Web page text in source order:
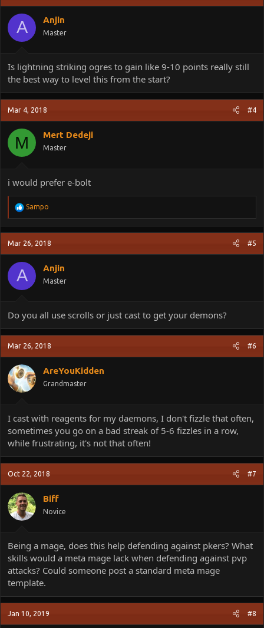
i
o
s
:
A Anjin
Master
Is lightning striking ogres to gain like 9-10 points really still
the best way to level this from the start?
Mar 4, 2018 #4
M Mert Dedeji
Master
i would prefer e-bolt
R
a
c
t
i
o
s
:
Sampo
Mar 26, 2018 #5
A Anjin
Master
Do you all use scrolls or just cast to get your demons?
Mar 26, 2018 #6
AreYouKidden
Grandmaster
I cast with reagents for my daemons, I don't fizzle that often,
sometimes you go on a bad streak of 5-6 fizzles in a row,
while frustrating, it's not that often!
Oct 22, 2018 #7
Biff
Novice
Being a mage, does this help defending against pkers? What
skills would a meta mage lack when defending against pvp
attacks? Could someone post a standard meta mage
template.
Jan 10, 2019 #8